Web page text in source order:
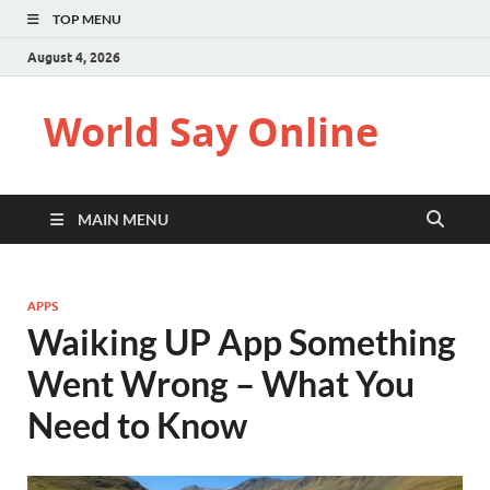
TOP MENU
August 4, 2026
World Say Online
MAIN MENU
APPS
Waiking UP App Something
Went Wrong – What You
Need to Know